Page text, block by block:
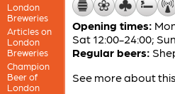
London
Breweries
Articles on
London
Breweries
Champion
Beer of
London
Opening times:
Sat 12:00-24:00;
Regular beers:
See more about